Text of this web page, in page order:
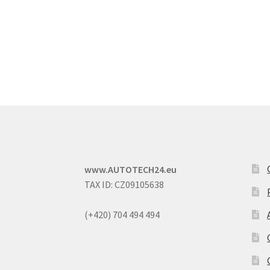
www.AUTOTECH24.eu
TAX ID: CZ09105638
(+420) 704 494 494